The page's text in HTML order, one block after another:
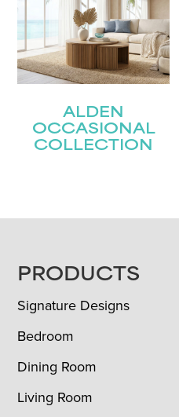
ALDEN
OCCASIONAL
COLLECTION
FOOTER
PRODUCTS
Signature Designs
Bedroom
Dining Room
Living Room